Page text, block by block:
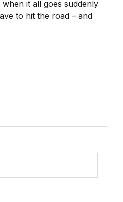
it all goes suddenly
to hit the road – and